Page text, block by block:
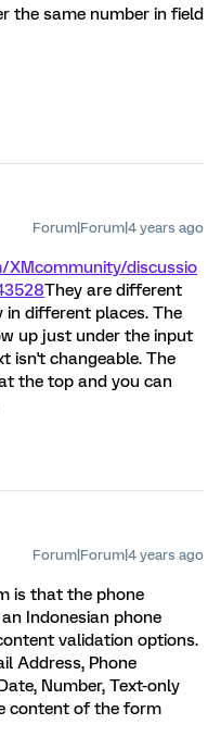
the same number in field
Forum|Forum|4 years ago
discussio
They are different
in different places. The
up just under the input
isn't changeable. The
the top and you can
Forum|Forum|4 years ago
is that the phone
Indonesian phone
validation options.
Address, Phone
Number, Text-only
content of the form